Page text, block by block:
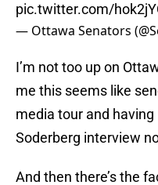
pic.twitter.com/
— Ottawa Senators
I’m not too up on
me this seems like
media tour and having
Soderberg interview
And then there’s the